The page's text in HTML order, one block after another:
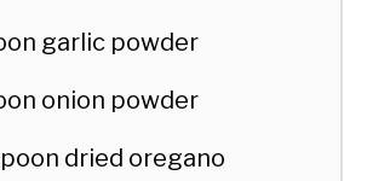
garlic powder
onion powder
dried oregano